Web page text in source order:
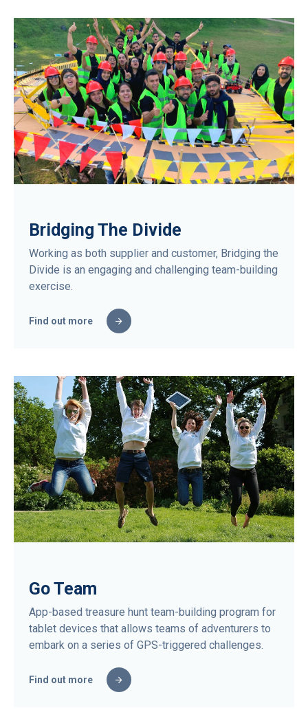
Bridging The Divide
Working as both supplier and customer, Bridging the
Divide is an engaging and challenging team-building
exercise.
Find out more
Go Team
App-based treasure hunt team-building program for
tablet devices that allows teams of adventurers to
embark on a series of GPS-triggered challenges.
Find out more